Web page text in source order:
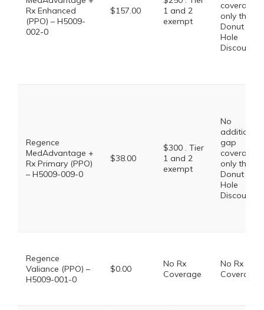
Rx Enhanced
(PPO) – H5009-
002-0
$157.00
1 and 2
exempt
coverage,
only the
Donut
Hole
Discount
Regence
MedAdvantage +
Rx Primary (PPO)
– H5009-009-0
$38.00
$300 . Tier
1 and 2
exempt
No
additional
gap
coverage,
only the
Donut
Hole
Discount
Regence
Valiance (PPO) –
H5009-001-0
$0.00
No Rx
Coverage
No Rx
Coverage